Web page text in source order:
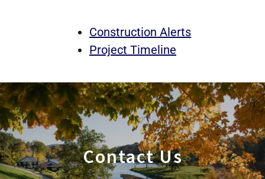
Construction Alerts
Project Timeline
Contact Us